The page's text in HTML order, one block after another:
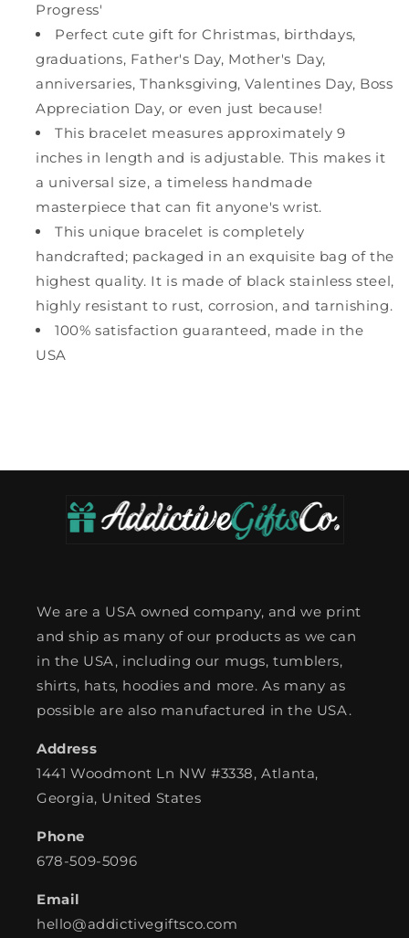
Progress'
Perfect cute gift for Christmas, birthdays,
graduations, Father's Day, Mother's Day,
anniversaries, Thanksgiving, Valentines Day, Boss
Appreciation Day, or even just because!
This bracelet measures approximately 9
inches in length and is adjustable. This makes it
a universal size, a timeless handmade
masterpiece that can fit anyone's wrist.
This unique bracelet is completely
handcrafted; packaged in an exquisite bag of the
highest quality. It is made of black stainless steel,
highly resistant to rust, corrosion, and tarnishing.
100% satisfaction guaranteed, made in the
USA
We are a USA owned company, and we print
and ship as many of our products as we can
in the USA, including our mugs, tumblers,
shirts, hats, hoodies and more. As many as
possible are also manufactured in the USA.
Address
1441 Woodmont Ln NW #3338, Atlanta,
Georgia, United States
Phone
678-509-5096
Email
hello@addictivegiftsco.com